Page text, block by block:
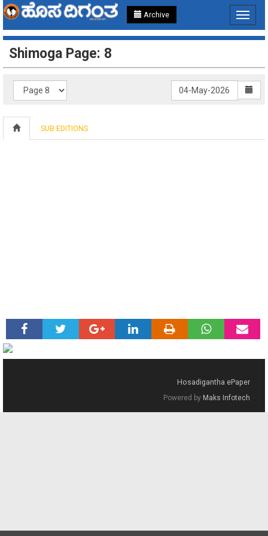
Archive
Toggle
Shimoga Page: 8
SUB EDITIONS
Hosadigantha ePaper
Powered by Maks Infotech